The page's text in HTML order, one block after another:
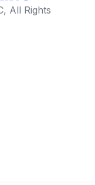
All Rights